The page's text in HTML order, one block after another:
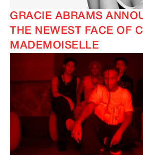
GRACIE ABRAMS
THE NEWEST FACE OF
MADEMOISELLE